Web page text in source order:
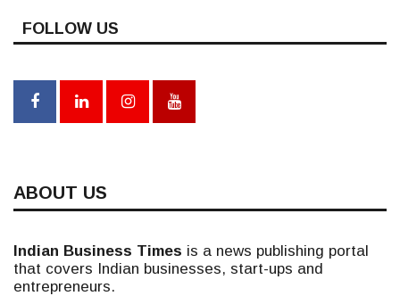
FOLLOW US
ABOUT US
Indian Business Times is a news publishing portal
that covers Indian businesses, start-ups and
entrepreneurs.